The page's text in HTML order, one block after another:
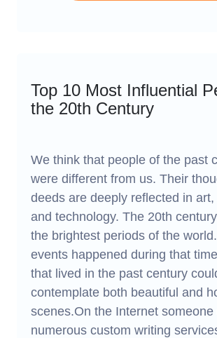
Top 10 Most Influential
the 20th Century
We think that people of the past
were different from us. Their
deeds are deeply reflected in art,
and technology. The 20th
the brightest periods of the
events happened during that
that lived in the past century
contemplate both beautiful and
scenes.On the Internet someone
numerous custom writing